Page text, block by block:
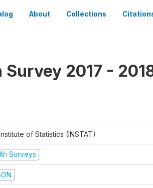
About Collections
2017 -
of Statistics (INSTAT)
Surveys